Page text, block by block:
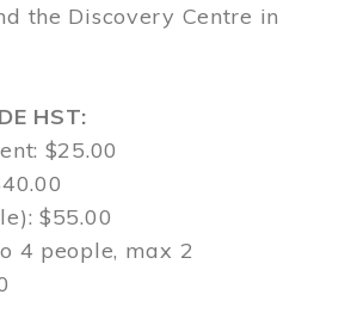
the Discovery Centre in
HST:
$25.00
$55.00
4 people, max 2